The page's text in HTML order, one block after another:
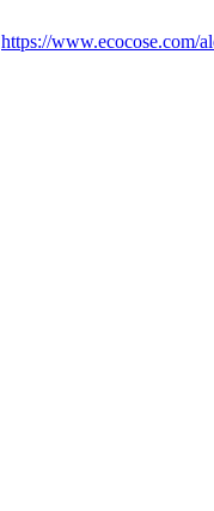
https://www.ecocose.com/